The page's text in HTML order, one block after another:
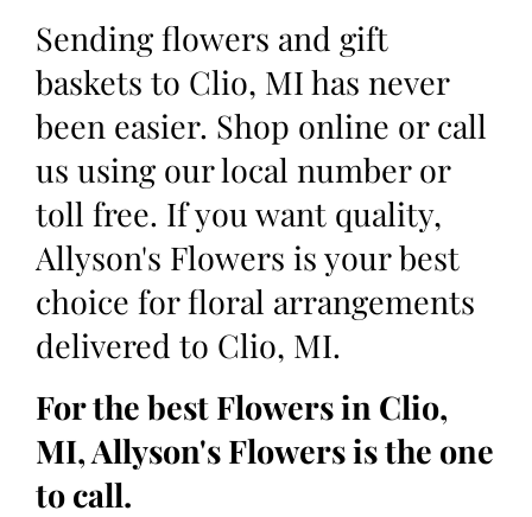
Sending flowers and gift
baskets to Clio, MI has never
been easier. Shop online or call
us using our local number or
toll free. If you want quality,
Allyson's Flowers is your best
choice for floral arrangements
delivered to Clio, MI.
For the best Flowers in Clio,
MI, Allyson's Flowers is the one
to call.